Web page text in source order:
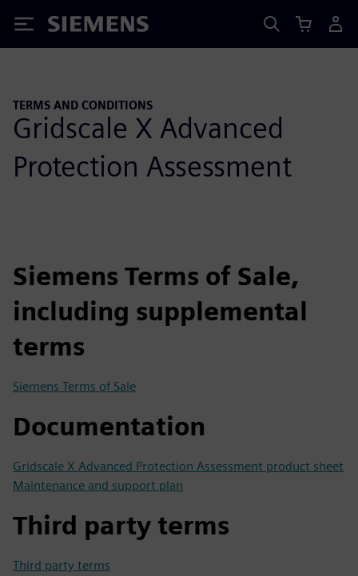
Siemens
TERMS AND CONDITIONS
Gridscale X Advanced
Protection Assessment
Siemens Terms of Sale,
including supplemental
terms
Siemens Terms of Sale
Documentation
Gridscale X Advanced Protection Assessment product sheet
Maintenance and support plan
Third party terms
Third party terms